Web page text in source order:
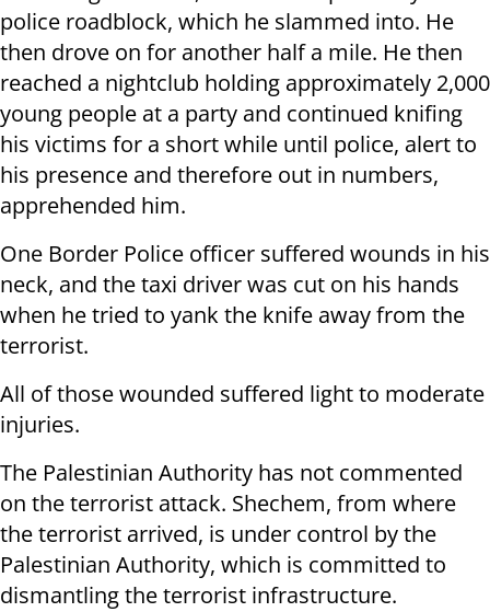
police roadblock, which he slammed into. He
then drove on for another half a mile. He then
reached a nightclub holding approximately 2,000
young people at a party and continued knifing
his victims for a short while until police, alert to
his presence and therefore out in numbers,
apprehended him.
One Border Police officer suffered wounds in his
neck, and the taxi driver was cut on his hands
when he tried to yank the knife away from the
terrorist.
All of those wounded suffered light to moderate
injuries.
The Palestinian Authority has not commented
on the terrorist attack. Shechem, from where
the terrorist arrived, is under control by the
Palestinian Authority, which is committed to
dismantling the terrorist infrastructure.